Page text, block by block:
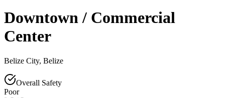
Downtown / Commercial
Center
Belize City, Belize
Overall Safety
Poor